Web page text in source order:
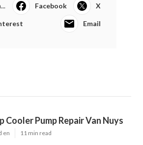
Facebook X
Email
Cooler Pump Repair Van Nuys
en 11 min read